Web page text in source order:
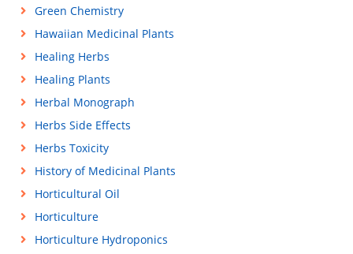
Green Chemistry
Hawaiian Medicinal Plants
Healing Herbs
Healing Plants
Herbal Monograph
Herbs Side Effects
Herbs Toxicity
History of Medicinal Plants
Horticultural Oil
Horticulture
Horticulture Hydroponics